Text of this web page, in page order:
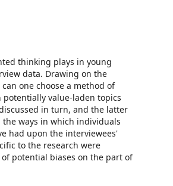
thinking plays in young
data. Drawing on the
one choose a method of
value-laden topics
in turn, and the latter
ways in which individuals
had upon the interviewees'
to the research were
potential biases on the part of